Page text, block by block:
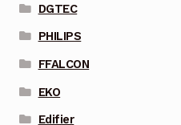
DGTEC
PHILIPS
FFALCON
EKO
Edifier